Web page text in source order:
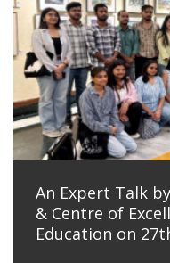
An Expert Talk
& Centre of
Education on